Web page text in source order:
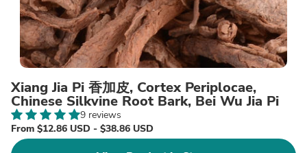
Xiang Jia Pi 香加皮, Cortex Periplocae,
Chinese Silkvine Root Bark, Bei Wu Jia Pi
9 reviews
From $12.86 USD - $38.86 USD